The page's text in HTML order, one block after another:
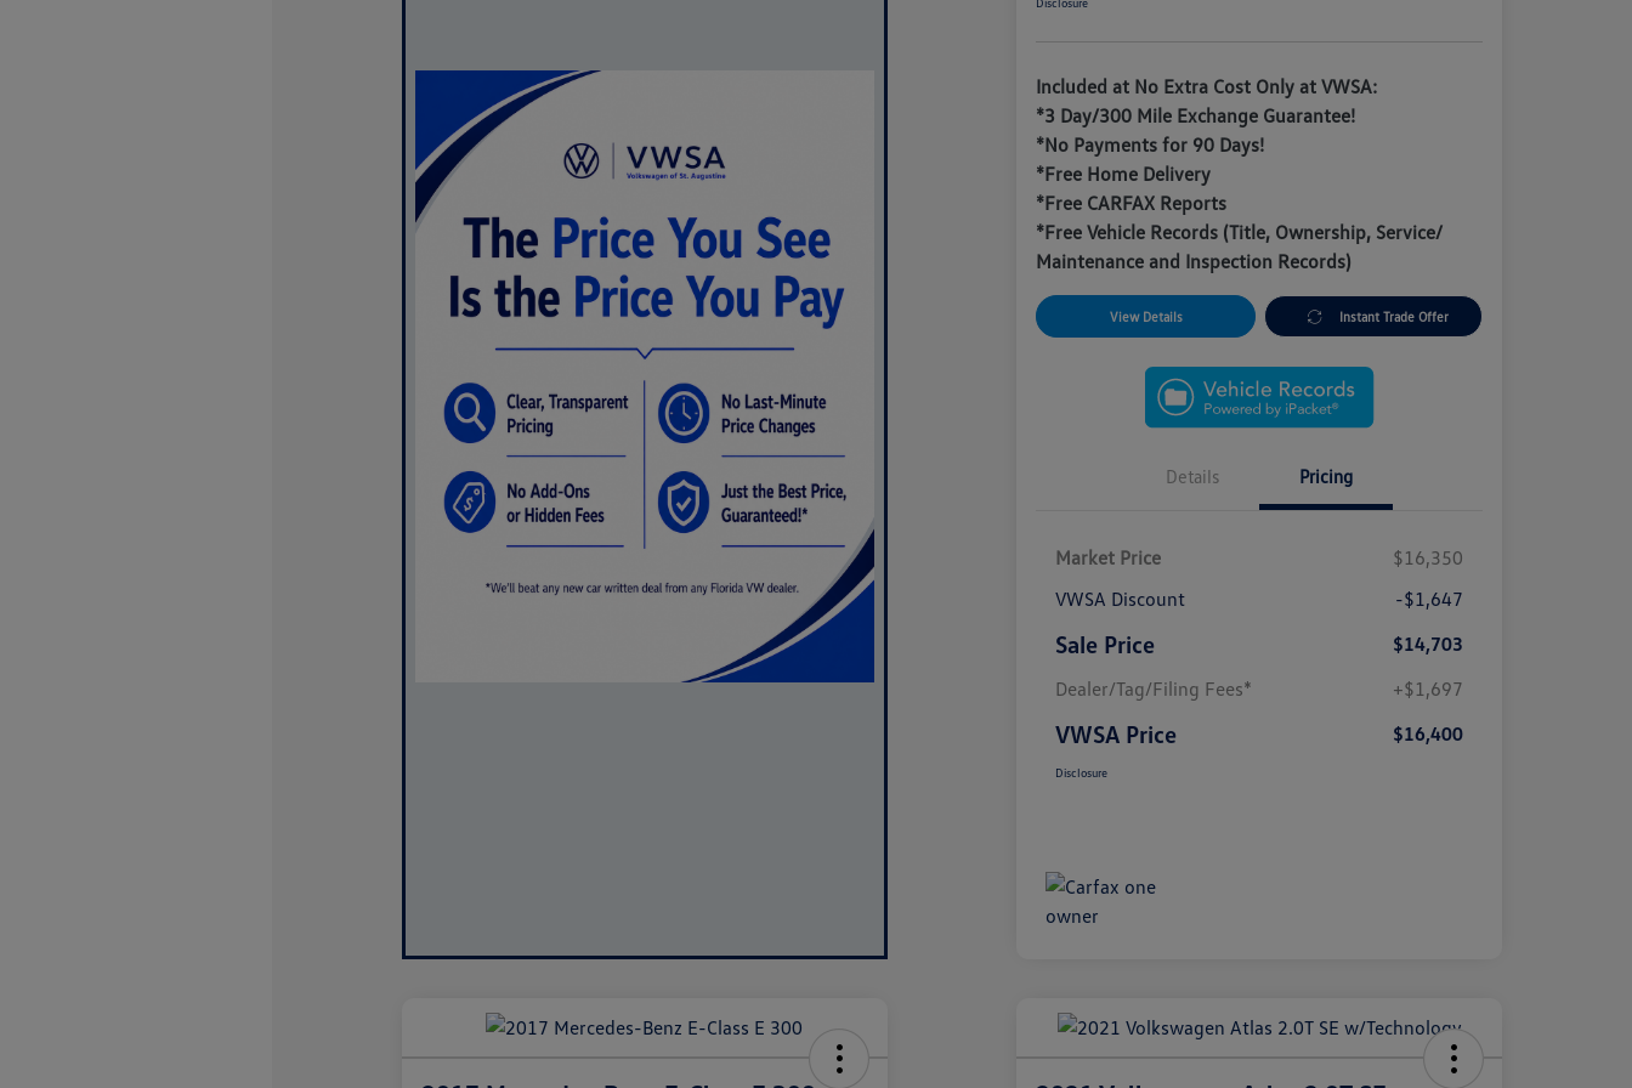
Included at No Extra Cost Only at VWSA:
*3 Day/300 Mile Exchange Guarantee!
*No Payments for 90 Days!
*Free Home Delivery
*Free CARFAX Reports
*Free Vehicle Records (Title, Ownership, Service/
Maintenance and Inspection Records)
View Details Instant Trade Offer
Details Pricing
Market Price
$16,350
VWSA Discount
-$1,647
Sale Price
$14,703
Dealer/Tag/Filing Fees*
+$1,697
VWSA Price $16,400
Disclosure